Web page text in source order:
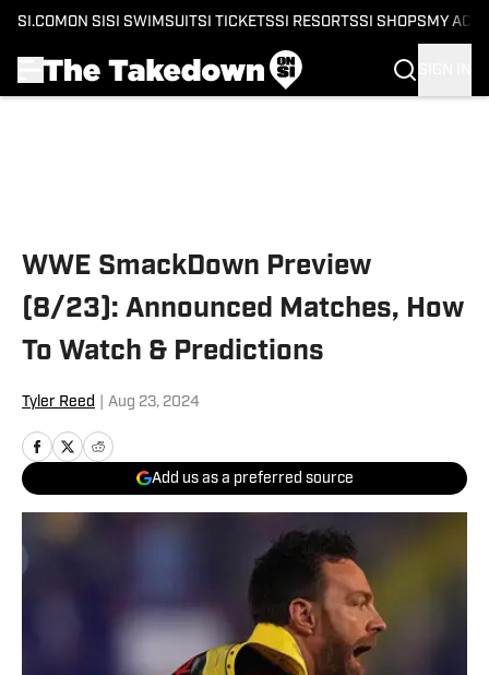
SI.COM ON SI SI SWIMSUITSI TICKETSSI RESORTSSI SHOPS MY
WWE SmackDown Preview
(8/23): Announced Matches, How
To Watch & Predictions
Tyler Reed Aug 23, 2024
Add us as a preferred source